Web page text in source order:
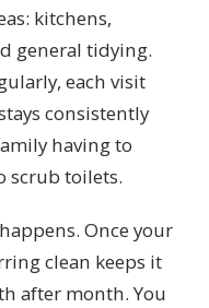
kitchens,
general tidying.
each visit
consistently
having to
scrub toilets.
Once your
clean keeps it
after month. You